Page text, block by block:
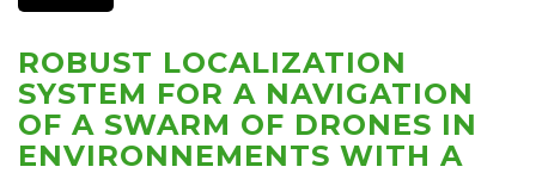
ROBUST LOCALIZATION
SYSTEM FOR A NAVIGATION
OF A SWARM OF DRONES IN
ENVIRONNEMENTS WITH A